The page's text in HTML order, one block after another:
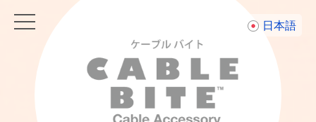
日本語
toggle
navigation